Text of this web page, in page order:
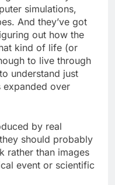
simulations,
And they’ve got
out how the
kind of life (or
to live through
understand just
expanded over
by real
should probably
rather than images
event or scientific